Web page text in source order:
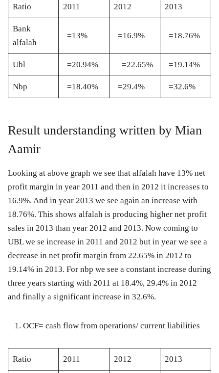
Ratio 2011 2012 2013
Bank
alfalah
=13% =16.9% =18.76%
Ubl =20.94% =22.65% =19.14%
Nbp =18.40% =29.4% =32.6%
Result understanding written by Mian
Aamir
Looking at above graph we see that alfalah have 13% net
profit margin in year 2011 and then in 2012 it increases to
16.9%. And in year 2013 we see again an increase with
18.76%. This shows alfalah is producing higher net profit
sales in 2013 than year 2012 and 2013. Now coming to
UBL we se increase in 2011 and 2012 but in year we see a
decrease in net profit margin from 22.65% in 2012 to
19.14% in 2013. For nbp we see a constant increase during
three years starting with 2011 at 18.4%, 29.4% in 2012
and finally a significant increase in 32.6%.
OCF= cash flow from operations/ current liabilities
Ratio 2011 2012 2013